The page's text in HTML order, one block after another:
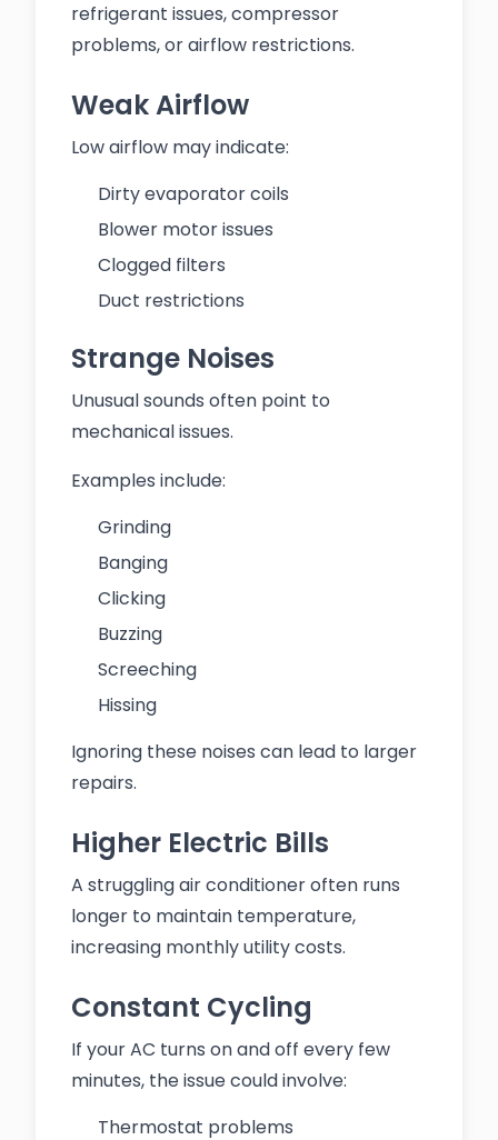
refrigerant issues, compressor
problems, or airflow restrictions.
Weak Airflow
Low airflow may indicate:
Dirty evaporator coils
Blower motor issues
Clogged filters
Duct restrictions
Strange Noises
Unusual sounds often point to
mechanical issues.
Examples include:
Grinding
Banging
Clicking
Buzzing
Screeching
Hissing
Ignoring these noises can lead to larger
repairs.
Higher Electric Bills
A struggling air conditioner often runs
longer to maintain temperature,
increasing monthly utility costs.
Constant Cycling
If your AC turns on and off every few
minutes, the issue could involve:
Thermostat problems